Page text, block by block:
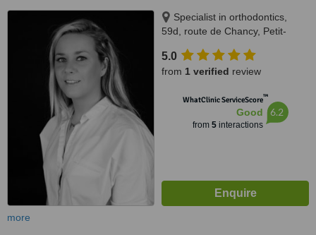
Specialist in orthodontics,
59d, route de Chancy, Petit-
5.0
from 1 verified review
WhatClinic ServiceScore™
Good
from 5interactions
6.2
more